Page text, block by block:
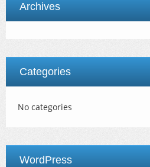
Archives
Categories
No categories
WordPress